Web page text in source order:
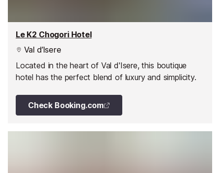
Le K2 Chogori Hotel
Val d’Isere
Located in the heart of Val d'Isere, this boutique
hotel has the perfect blend of luxury and simplicity.
Check Booking.com